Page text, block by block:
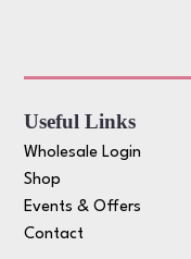
Useful Links
Wholesale Login
Shop
Events & Offers
Contact